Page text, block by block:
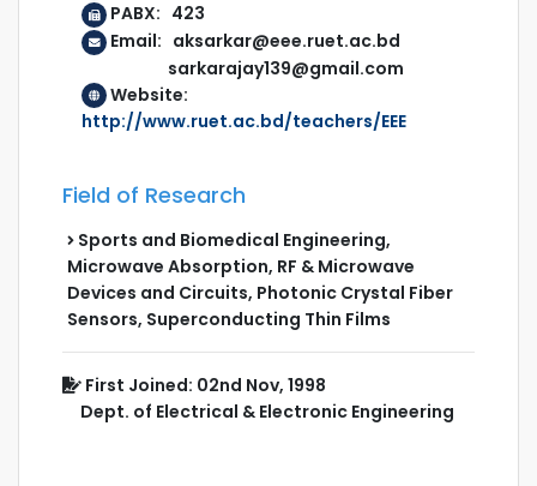
PABX: 423
Email: aksarkar@eee.ruet.ac.bd
sarkarajay139@gmail.com
Website:
http://www.ruet.ac.bd/teachers/EEE
Field of Research
Sports and Biomedical Engineering,
Microwave Absorption, RF & Microwave
Devices and Circuits, Photonic Crystal Fiber
Sensors, Superconducting Thin Films
First Joined: 02nd Nov, 1998
Dept. of Electrical & Electronic Engineering